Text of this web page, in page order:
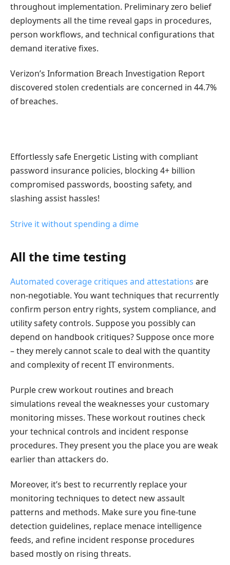
throughout implementation. Preliminary zero belief
deployments all the time reveal gaps in procedures,
person workflows, and technical configurations that
demand iterative fixes.
Verizon’s Information Breach Investigation Report
discovered stolen credentials are concerned in 44.7%
of breaches.
Effortlessly safe Energetic Listing with compliant
password insurance policies, blocking 4+ billion
compromised passwords, boosting safety, and
slashing assist hassles!
Strive it without spending a dime
All the time testing
Automated coverage critiques and attestations are
non-negotiable. You want techniques that recurrently
confirm person entry rights, system compliance, and
utility safety controls. Suppose you possibly can
depend on handbook critiques? Suppose once more
– they merely cannot scale to deal with the quantity
and complexity of recent IT environments.
Purple crew workout routines and breach
simulations reveal the weaknesses your customary
monitoring misses. These workout routines check
your technical controls and incident response
procedures. They present you the place you are weak
earlier than attackers do.
Moreover, it’s best to recurrently replace your
monitoring techniques to detect new assault
patterns and methods. Make sure you fine-tune
detection guidelines, replace menace intelligence
feeds, and refine incident response procedures
based mostly on rising threats.